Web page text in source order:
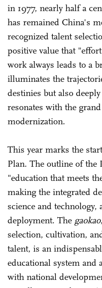
in 1977, nearly half a
has remained China's
recognized talent
positive value that
work always leads to a
illuminates the
destinies but also
resonates with the
modernization.
This year marks the
Plan. The outline of the
"education that meets
making the integrated
science and technology,
deployment. The gaokao
selection, cultivation,
talent, is an
educational system and
with national